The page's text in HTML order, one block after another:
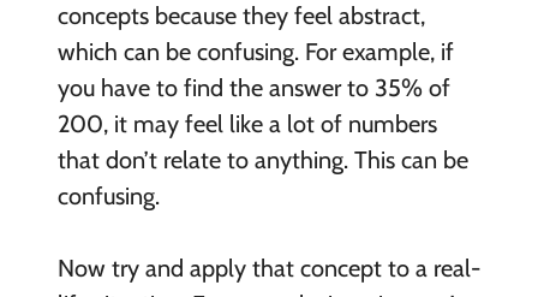
concepts because they feel abstract,
which can be confusing. For example, if
you have to find the answer to 35% of
200, it may feel like a lot of numbers
that don’t relate to anything. This can be
confusing.
Now try and apply that concept to a real-